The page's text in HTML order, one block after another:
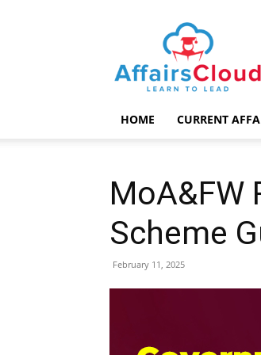
HOME CURRENT
MoA&FW
Scheme
February 11, 2025